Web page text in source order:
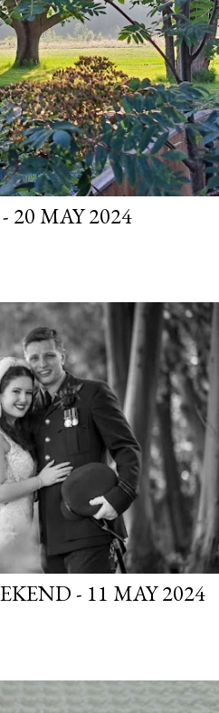
20 MAY 2024
- 11 MAY 2024